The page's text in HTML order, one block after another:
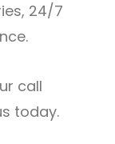
24/7
call
today.